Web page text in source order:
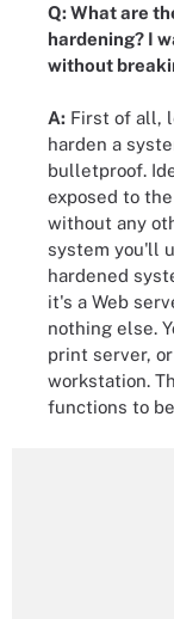
Q: What are
hardening? I
without
A: First of all,
harden a
bulletproof.
exposed to
without any
system you'll
hardened
it's a Web
nothing else.
print server,
workstation.
functions to